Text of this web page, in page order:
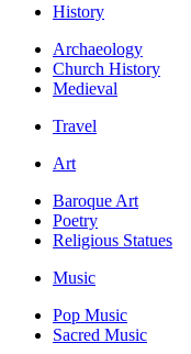
History
Archaeology
Church History
Medieval
Travel
Art
Baroque Art
Poetry
Religious Statues
Music
Pop Music
Sacred Music